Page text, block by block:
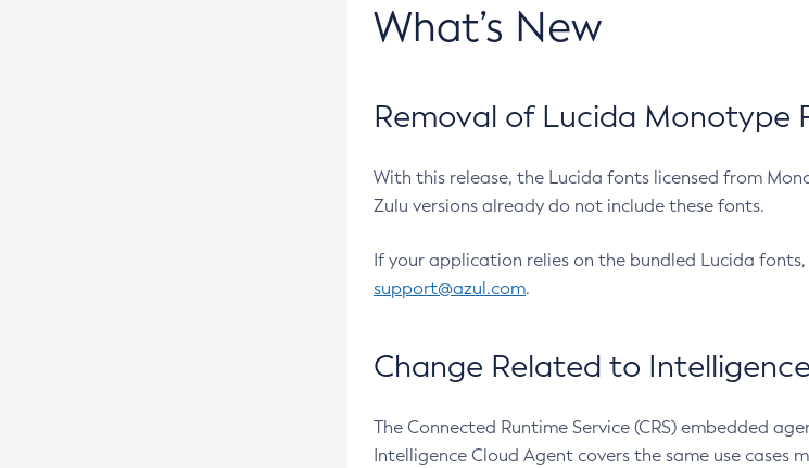
What’s New
Removal of Lucida Monotype
With this release, the Lucida fonts licensed from
Zulu versions already do not include these fonts.
If your application relies on the bundled Lucida
support@azul.com.
Change Related to
The Connected Runtime Service (CRS) embedded
Intelligence Cloud Agent covers the same use cases